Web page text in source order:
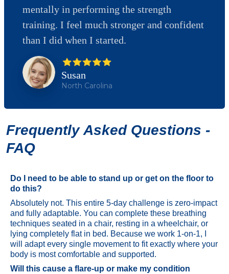
mentally in performing the strength
training. I feel much stronger and confident
than I did when I started.
Susan
North Carolina
Frequently Asked Questions -
FAQ
Do I need to be able to stand up or get on the floor to
do this?
Absolutely not. This entire 5-day challenge is zero-impact
and fully adaptable. You can complete these breathing
techniques seated in a chair, resting in a wheelchair, or
lying completely flat in bed. Because we work 1-on-1, I
will adapt every single movement to fit exactly where your
body is most comfortable and supported.
Will this cause a flare-up or make my condition